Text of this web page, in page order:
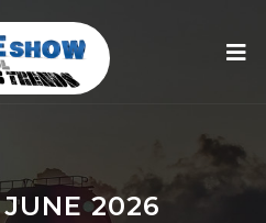
JUNE 2026